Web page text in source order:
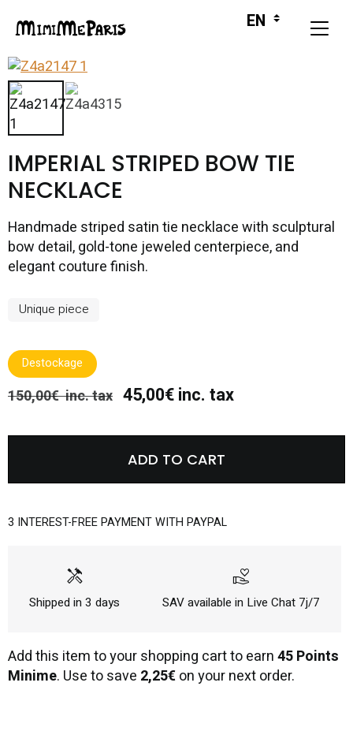
IMPERIAL STRIPED BOW TIE
NECKLACE
Handmade striped satin tie necklace with sculptural
bow detail, gold-tone jeweled centerpiece, and
elegant couture finish.
Unique piece
Destockage
150,00€ inc. tax 45,00€ inc. tax
ADD TO CART
3 INTEREST-FREE PAYMENT WITH PAYPAL
handyman
Shipped in 3 days
volunteer_activism
SAV available in Live Chat 7j/7
Add this item to your shopping cart to earn45 Points
Minime. Use to save 2,25€on your next order.